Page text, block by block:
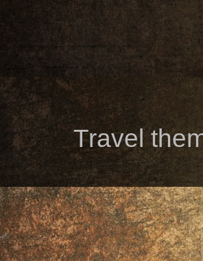
Travel